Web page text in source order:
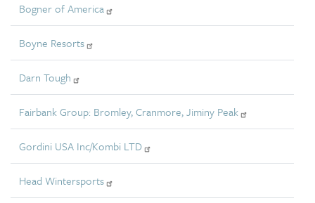
Bogner of America
Boyne Resorts
Darn Tough
Fairbank Group: Bromley, Cranmore, Jiminy Peak
Gordini USA Inc/Kombi LTD
Head Wintersports